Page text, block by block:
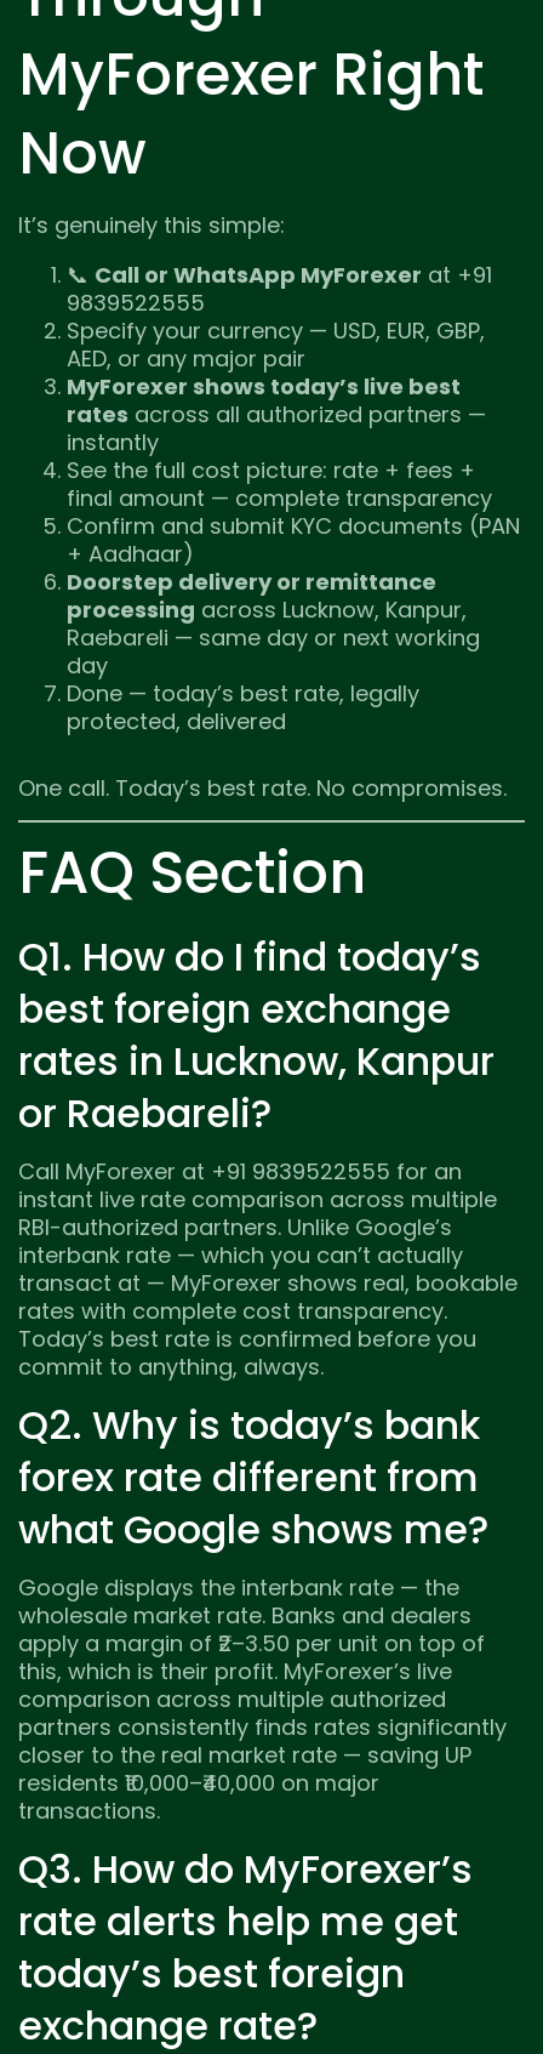
MyForexer Right
Now
It’s genuinely this simple:
📞 Call or WhatsApp MyForexer at +91
9839522555
Specify your currency — USD, EUR, GBP,
AED, or any major pair
MyForexer shows today’s live best
rates across all authorized partners —
instantly
See the full cost picture: rate + fees +
final amount — complete transparency
Confirm and submit KYC documents (PAN
+ Aadhaar)
Doorstep delivery or remittance
processing across Lucknow, Kanpur,
Raebareli — same day or next working
day
Done — today’s best rate, legally
protected, delivered
One call. Today’s best rate. No compromises.
FAQ Section
Q1. How do I find today’s
best foreign exchange
rates in Lucknow, Kanpur
or Raebareli?
Call MyForexer at +91 9839522555 for an
instant live rate comparison across multiple
RBI-authorized partners. Unlike Google’s
interbank rate — which you can’t actually
transact at — MyForexer shows real, bookable
rates with complete cost transparency.
Today’s best rate is confirmed before you
commit to anything, always.
Q2. Why is today’s bank
forex rate different from
what Google shows me?
Google displays the interbank rate — the
wholesale market rate. Banks and dealers
apply a margin of ₹2–3.50 per unit on top of
this, which is their profit. MyForexer’s live
comparison across multiple authorized
partners consistently finds rates significantly
closer to the real market rate — saving UP
residents ₹10,000–₹40,000 on major
transactions.
Q3. How do MyForexer’s
rate alerts help me get
today’s best foreign
exchange rate?